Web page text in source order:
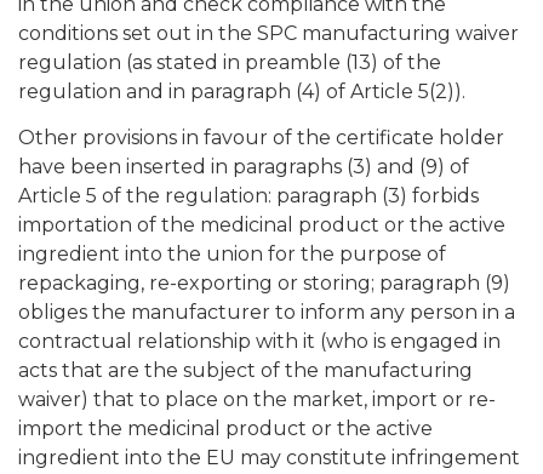
in the union and check compliance with the
conditions set out in the SPC manufacturing waiver
regulation (as stated in preamble (13) of the
regulation and in paragraph (4) of Article 5(2)).
Other provisions in favour of the certificate holder
have been inserted in paragraphs (3) and (9) of
Article 5 of the regulation: paragraph (3) forbids
importation of the medicinal product or the active
ingredient into the union for the purpose of
repackaging, re-exporting or storing; paragraph (9)
obliges the manufacturer to inform any person in a
contractual relationship with it (who is engaged in
acts that are the subject of the manufacturing
waiver) that to place on the market, import or re-
import the medicinal product or the active
ingredient into the EU may constitute infringement